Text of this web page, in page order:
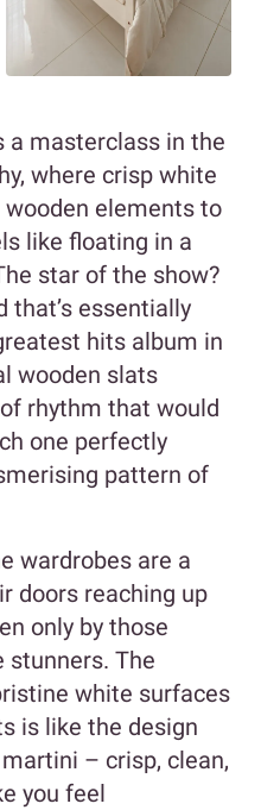
a masterclass in the
where crisp white
elements to
like floating in a
star of the show?
that’s essentially
hits album in
wooden slats
rhythm that would
one perfectly
pattern of
wardrobes are a
doors reaching up
only by those
stunners. The
white surfaces
is like the design
– crisp, clean,
you feel